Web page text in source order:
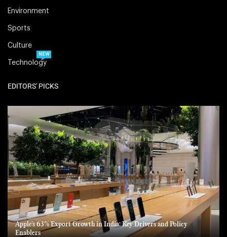
Environment
Sports
Culture
Technology
NEW
EDITORS' PICKS
Apple’s 63% Export Growth in India: Key Drivers and Policy
Enablers